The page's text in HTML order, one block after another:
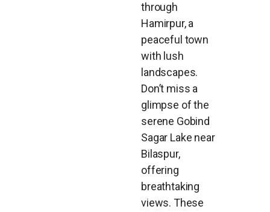
through
Hamirpur, a
peaceful town
with lush
landscapes.
Don’t miss a
glimpse of the
serene Gobind
Sagar Lake near
Bilaspur,
offering
breathtaking
views. These